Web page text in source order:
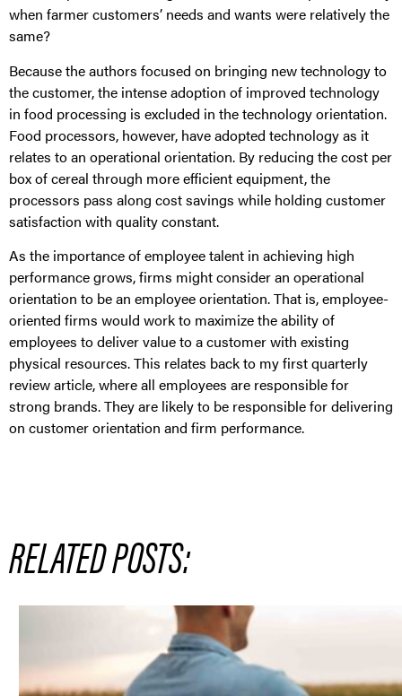
when farmer customers’ needs and wants were relatively the
same?
Because the authors focused on bringing new technology to
the customer, the intense adoption of improved technology
in food processing is excluded in the technology orientation.
Food processors, however, have adopted technology as it
relates to an operational orientation. By reducing the cost per
box of cereal through more efficient equipment, the
processors pass along cost savings while holding customer
satisfaction with quality constant.
As the importance of employee talent in achieving high
performance grows, firms might consider an operational
orientation to be an employee orientation. That is, employee-
oriented firms would work to maximize the ability of
employees to deliver value to a customer with existing
physical resources. This relates back to my first quarterly
review article, where all employees are responsible for
strong brands. They are likely to be responsible for delivering
on customer orientation and firm performance.
RELATED POSTS: